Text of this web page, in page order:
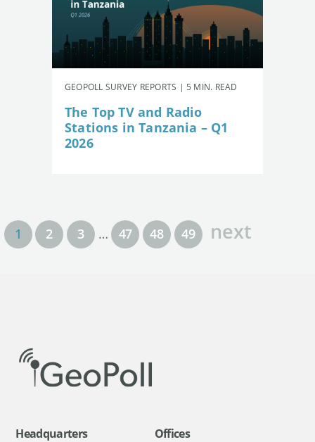
GEOPOLL SURVEY REPORTS | 5 MIN. READ
The Top TV and Radio
Stations in Tanzania – Q1
2026
1 2 3 … 47 48 49 next
Headquarters Offices